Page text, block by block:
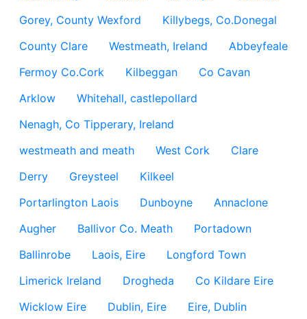
Gorey, County Wexford
Killybegs, Co.Donegal
County Clare
Westmeath, Ireland
Abbeyfeale
Fermoy Co.Cork
Kilbeggan
Co Cavan
Arklow
Whitehall, castlepollard
Nenagh, Co Tipperary, Ireland
westmeath and meath
West Cork
Clare
Derry
Greysteel
Kilkeel
Portarlington Laois
Dunboyne
Annaclone
Augher
Ballivor Co. Meath
Portadown
Ballinrobe
Laois, Eire
Longford Town
Limerick Ireland
Drogheda
Co Kildare Eire
Wicklow Eire
Dublin, Eire
Eire, Dublin